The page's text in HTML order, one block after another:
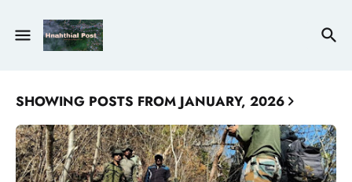
SHOWING POSTS FROM JANUARY, 2026